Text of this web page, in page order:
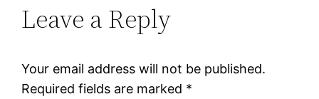
Leave a Reply
Your email address will not be published.
Required fields are marked *